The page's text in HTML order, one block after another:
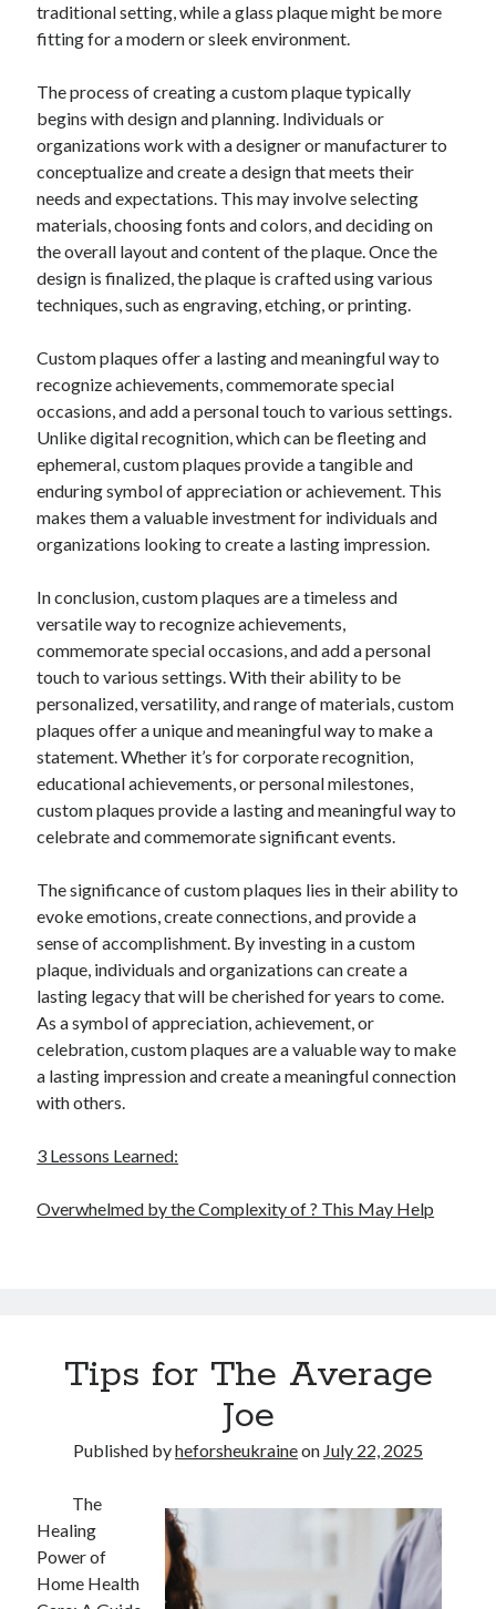
traditional setting, while a glass plaque might be more
fitting for a modern or sleek environment.
The process of creating a custom plaque typically
begins with design and planning. Individuals or
organizations work with a designer or manufacturer to
conceptualize and create a design that meets their
needs and expectations. This may involve selecting
materials, choosing fonts and colors, and deciding on
the overall layout and content of the plaque. Once the
design is finalized, the plaque is crafted using various
techniques, such as engraving, etching, or printing.
Custom plaques offer a lasting and meaningful way to
recognize achievements, commemorate special
occasions, and add a personal touch to various settings.
Unlike digital recognition, which can be fleeting and
ephemeral, custom plaques provide a tangible and
enduring symbol of appreciation or achievement. This
makes them a valuable investment for individuals and
organizations looking to create a lasting impression.
In conclusion, custom plaques are a timeless and
versatile way to recognize achievements,
commemorate special occasions, and add a personal
touch to various settings. With their ability to be
personalized, versatility, and range of materials, custom
plaques offer a unique and meaningful way to make a
statement. Whether it’s for corporate recognition,
educational achievements, or personal milestones,
custom plaques provide a lasting and meaningful way to
celebrate and commemorate significant events.
The significance of custom plaques lies in their ability to
evoke emotions, create connections, and provide a
sense of accomplishment. By investing in a custom
plaque, individuals and organizations can create a
lasting legacy that will be cherished for years to come.
As a symbol of appreciation, achievement, or
celebration, custom plaques are a valuable way to make
a lasting impression and create a meaningful connection
with others.
3 Lessons Learned:
Overwhelmed by the Complexity of ? This May Help
Tips for The Average
Joe
Published byheforsheukraineon July 22, 2025
The
Healing
Power of
Home Health